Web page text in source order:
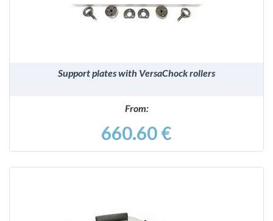
Support plates with VersaChock rollers
From:
660.60 €